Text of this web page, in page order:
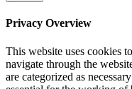
Privacy Overview
This website uses cookies
navigate through the
are categorized as